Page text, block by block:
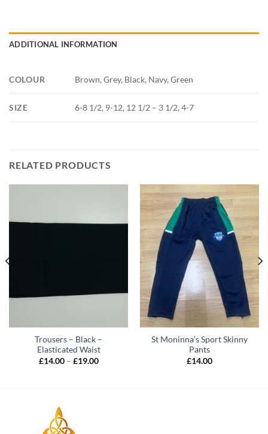
ADDITIONAL INFORMATION
COLOUR Brown, Grey, Black, Navy, Green
SIZE 6-8 1/2, 9-12, 12 1/2 – 3 1/2, 4-7
RELATED PRODUCTS
Trousers – Black –
Elasticated Waist
£14.00 – £19.00Price
St Moninna’s Sport Skinny
Pants
£14.00